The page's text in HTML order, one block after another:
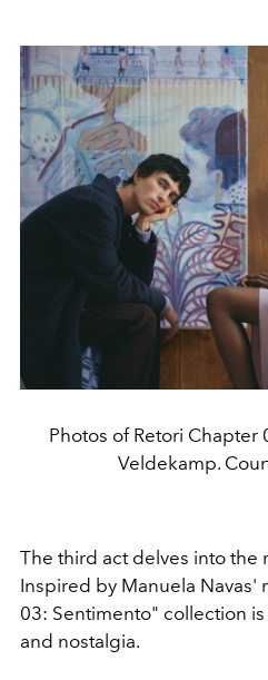
Photos of Retori
Veldekamp.
The third act delves into the
Inspired by Manuela Navas'
03: Sentimento" collection
and nostalgia.